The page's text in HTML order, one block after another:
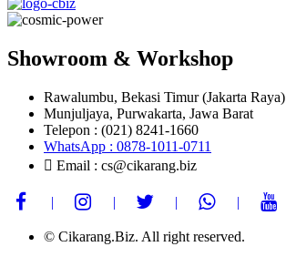
Showroom & Workshop
Rawalumbu, Bekasi Timur (Jakarta Raya)
Munjuljaya, Purwakarta, Jawa Barat
Telepon : (021) 8241-1660
WhatsApp : 0878-1011-0711
Email : cs@cikarang.biz
© Cikarang.Biz. All right reserved.